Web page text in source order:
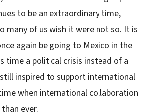
to be an extraordinary time,
many of us wish it were not so. It is
again be going to Mexico in the
time a political crisis instead of a
inspired to support international
when international collaboration
ever.